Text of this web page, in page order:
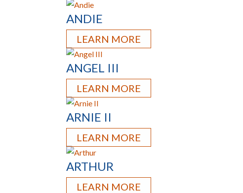
ANDIE
LEARN MORE
ANGEL III
LEARN MORE
ARNIE II
LEARN MORE
ARTHUR
LEARN MORE